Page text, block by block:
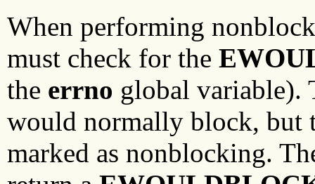
When performing
must check for the
the errno global variable).
would normally block, but
marked as nonblocking.